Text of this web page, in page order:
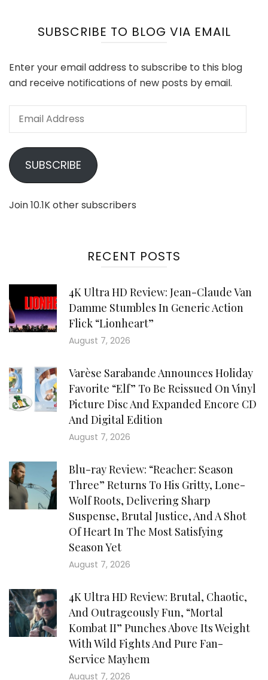
SUBSCRIBE TO BLOG VIA EMAIL
Enter your email address to subscribe to this blog
and receive notifications of new posts by email.
Email
SUBSCRIBE
Join 10.1K other subscribers
RECENT POSTS
4K Ultra HD Review: Jean-Claude Van
Damme Stumbles In Generic Action
Flick “Lionheart”
August 7, 2026
Varèse Sarabande Announces Holiday
Favorite “Elf” To Be Reissued On Vinyl
Picture Disc And Expanded Encore CD
And Digital Edition
August 7, 2026
Blu-ray Review: “Reacher: Season
Three” Returns To His Gritty, Lone-
Wolf Roots, Delivering Sharp
Suspense, Brutal Justice, And A Shot
Of Heart In The Most Satisfying
Season Yet
August 7, 2026
4K Ultra HD Review: Brutal, Chaotic,
And Outrageously Fun, “Mortal
Kombat II” Punches Above Its Weight
With Wild Fights And Pure Fan-
Service Mayhem
August 7, 2026